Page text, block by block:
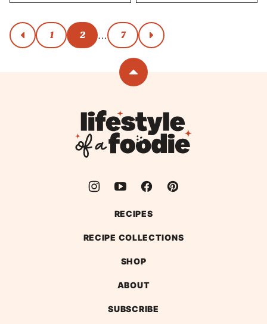
Posts
navigation
go
to
1 2 … 7 go
to
Back
top
Lifestyle
of
a
RECIPES
RECIPE COLLECTIONS
SHOP
ABOUT
SUBSCRIBE